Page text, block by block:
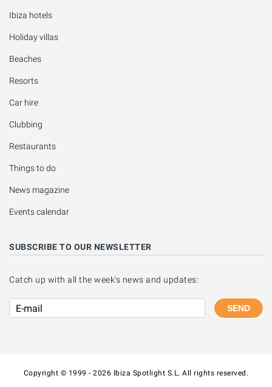
Ibiza hotels
Holiday villas
Beaches
Resorts
Car hire
Clubbing
Restaurants
Things to do
News magazine
Events calendar
SUBSCRIBE TO OUR NEWSLETTER
Catch up with all the week's news and updates:
SEND
Copyright © 1999 - 2026 Ibiza Spotlight S.L. All rights reserved.